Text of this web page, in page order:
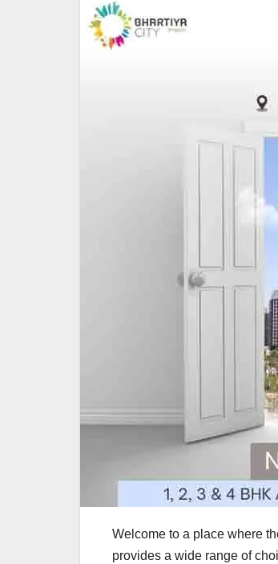
Welcome to a place where
provides a wide range of